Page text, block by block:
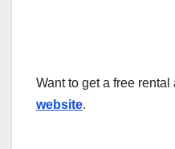
Want to get a free
website.